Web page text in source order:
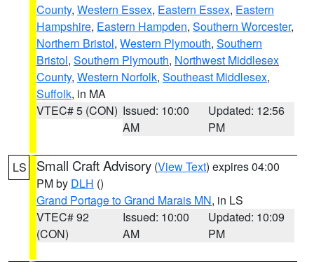
County, Western Essex, Eastern Essex, Eastern
Hampshire, Eastern Hampden, Southern Worcester,
Northern Bristol, Western Plymouth, Southern
Bristol, Southern Plymouth, Northwest Middlesex
County, Western Norfolk, Southeast Middlesex,
Suffolk, in MA
VTEC# 5 (CON) Issued: 10:00
AM
Updated: 12:56
PM
LS Small Craft Advisory (View Text) expires 04:00
PM by DLH ()
Grand Portage to Grand Marais MN, in LS
VTEC# 92
(CON)
Issued: 10:00
AM
Updated: 10:09
PM